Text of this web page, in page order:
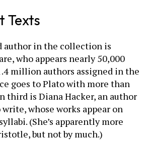
Texts
author in the collection is
who appears nearly 50,000
million authors assigned in the
goes to Plato with more than
third is Diana Hacker, an author
whose works appear on
(She’s apparently more
but not by much.)